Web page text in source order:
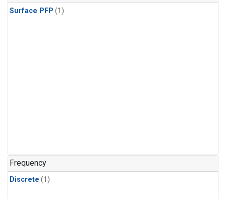
Surface PFP (1)
Frequency
Discrete (1)